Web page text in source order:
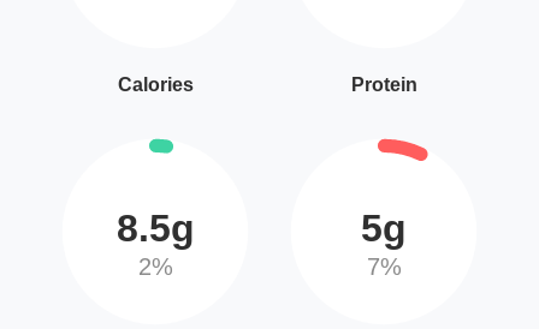
Calories Protein
8.5g
2%
5g
7%